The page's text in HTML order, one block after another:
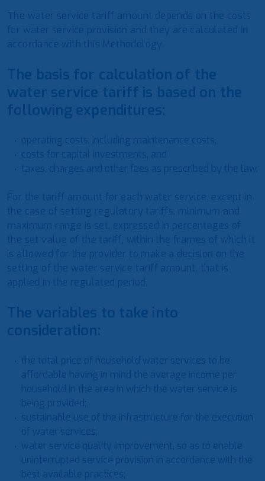
The water service tariff amount depends on the costs
for water service provision and they are calculated in
accordance with this Methodology.
The basis for calculation of the
water service tariff is based on the
following expenditures:
operating costs, including maintenance costs,
costs for capital investments, and
taxes, charges and other fees as prescribed by the law.
For the tariff amount for each water service, except in
the case of setting regulatory tariffs, minimum and
maximum range is set, expressed in percentages of
the set value of the tariff, within the frames of which it
is allowed for the provider to make a decision on the
setting of the water service tariff amount, that is
applied in the regulated period.
The variables to take into
consideration:
the total price of household water services to be
affordable having in mind the average income per
household in the area in which the water service is
being provided;
sustainable use of the infrastructure for the execution
of water services;
water service quality improvement, so as to enable
uninterrupted service provision in accordance with the
best available practices;